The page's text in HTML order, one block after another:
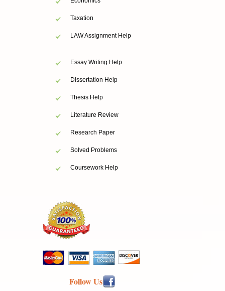
Taxation
LAW Assignment Help
Essay Writing Help
Dissertation Help
Thesis Help
Literature Review
Research Paper
Solved Problems
Coursework Help
Follow Us